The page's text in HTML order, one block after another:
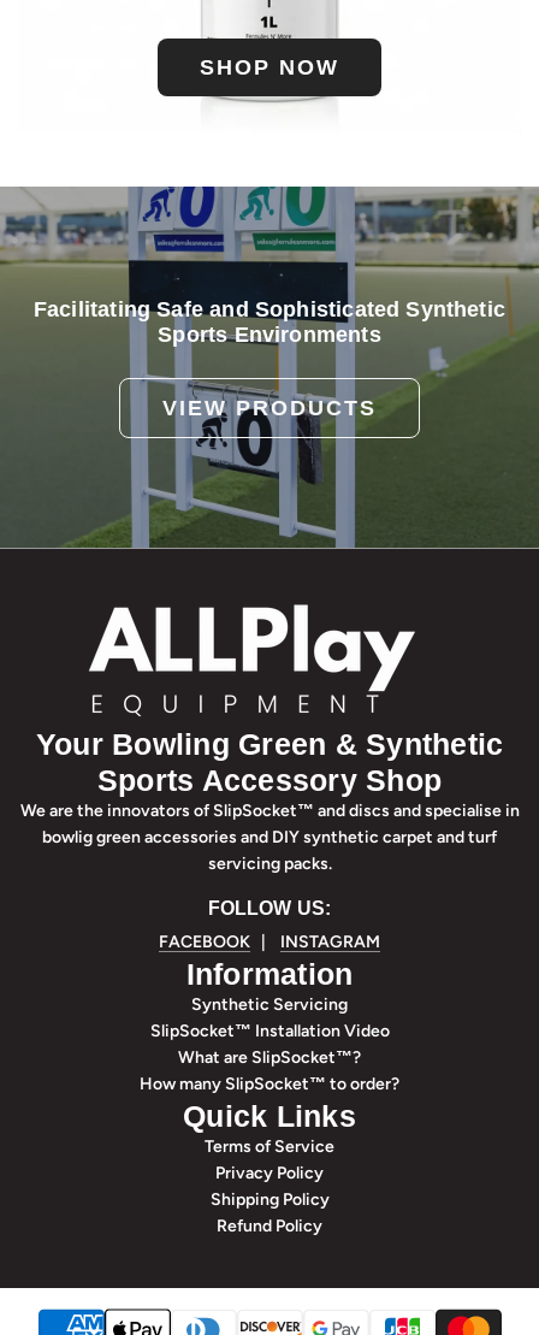
SHOP NOW
Facilitating Safe and Sophisticated Synthetic
Sports Environments
VIEW PRODUCTS
Your Bowling Green & Synthetic
Sports Accessory Shop
We are the innovators of SlipSocket™ and discs and specialise in
bowlig green accessories and DIY synthetic carpet and turf
servicing packs.
FOLLOW US:
FACEBOOK
INSTAGRAM
Information
Synthetic Servicing
SlipSocket™ Installation Video
What are SlipSocket™?
How many SlipSocket™ to order?
Quick Links
Terms of Service
Privacy Policy
Shipping Policy
Refund Policy